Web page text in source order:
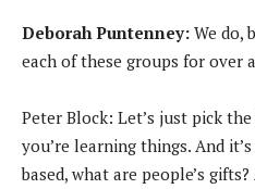
Deborah Puntenney: We do,
each of these groups for over
Peter Block: Let’s just pick
you’re learning things. And
based, what are people’s